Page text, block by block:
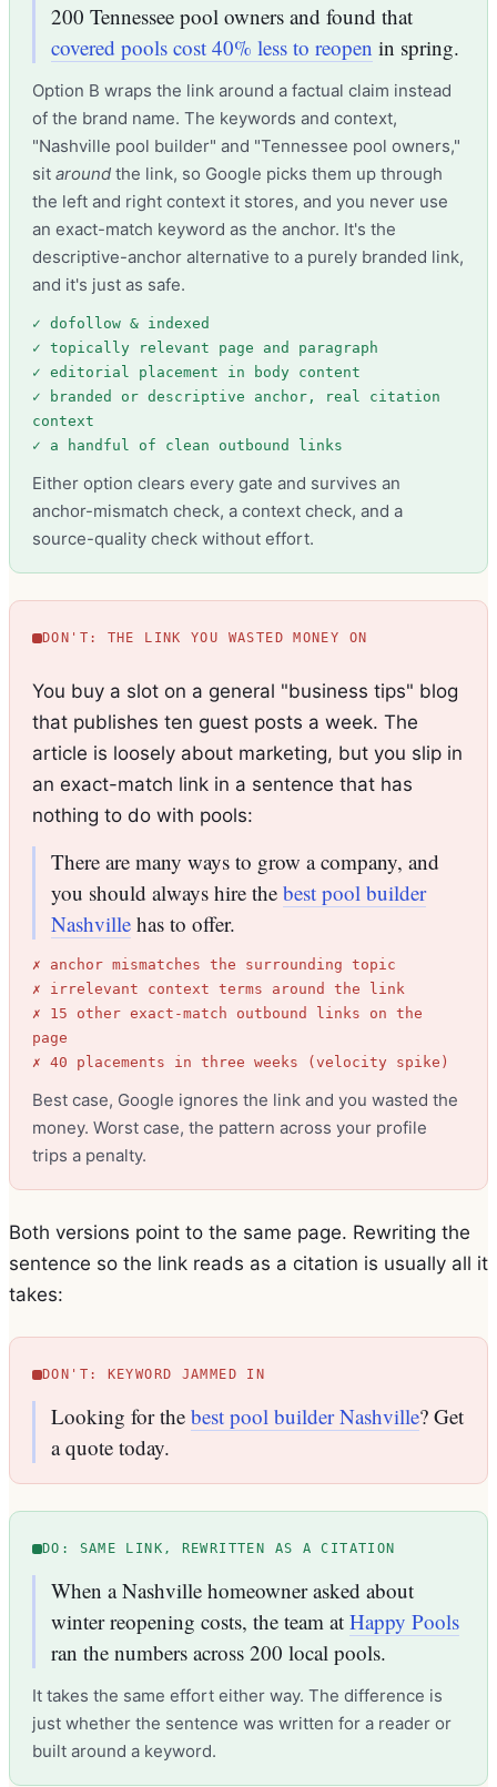
200 Tennessee pool owners and found that
covered pools cost 40% less to reopen in spring.
Option B wraps the link around a factual claim instead
of the brand name. The keywords and context,
"Nashville pool builder" and "Tennessee pool owners,"
sit around the link, so Google picks them up through
the left and right context it stores, and you never use
an exact-match keyword as the anchor. It's the
descriptive-anchor alternative to a purely branded link,
and it's just as safe.
✓ dofollow & indexed
✓ topically relevant page and paragraph
✓ editorial placement in body content
✓ branded or descriptive anchor, real citation
context
✓ a handful of clean outbound links
Either option clears every gate and survives an
anchor-mismatch check, a context check, and a
source-quality check without effort.
DON'T: THE LINK YOU WASTED MONEY ON
You buy a slot on a general "business tips" blog
that publishes ten guest posts a week. The
article is loosely about marketing, but you slip in
an exact-match link in a sentence that has
nothing to do with pools:
There are many ways to grow a company, and
you should always hire the best pool builder
Nashville has to offer.
✗ anchor mismatches the surrounding topic
✗ irrelevant context terms around the link
✗ 15 other exact-match outbound links on the
page
✗ 40 placements in three weeks (velocity spike)
Best case, Google ignores the link and you wasted the
money. Worst case, the pattern across your profile
trips a penalty.
Both versions point to the same page. Rewriting the
sentence so the link reads as a citation is usually all it
takes:
DON'T: KEYWORD JAMMED IN
Looking for the best pool builder Nashville? Get
a quote today.
DO: SAME LINK, REWRITTEN AS A CITATION
When a Nashville homeowner asked about
winter reopening costs, the team at Happy Pools
ran the numbers across 200 local pools.
It takes the same effort either way. The difference is
just whether the sentence was written for a reader or
built around a keyword.